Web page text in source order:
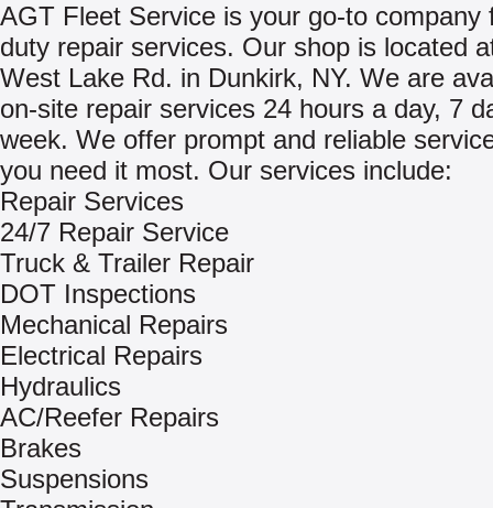
AGT Fleet Service is your go-to company
duty repair services. Our shop is located
West Lake Rd. in Dunkirk, NY. We are
on-site repair services 24 hours a day, 7
week. We offer prompt and reliable
you need it most. Our services include:
Repair Services
24/7 Repair Service
Truck & Trailer Repair
DOT Inspections
Mechanical Repairs
Electrical Repairs
Hydraulics
AC/Reefer Repairs
Brakes
Suspensions